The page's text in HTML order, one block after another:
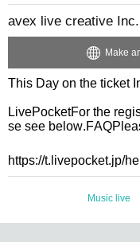
avex live creative Inc.
Make
This Day on the ticket
LivePocketFor the
se see below.FAQ
https://t.livepocket.jp/
Music live